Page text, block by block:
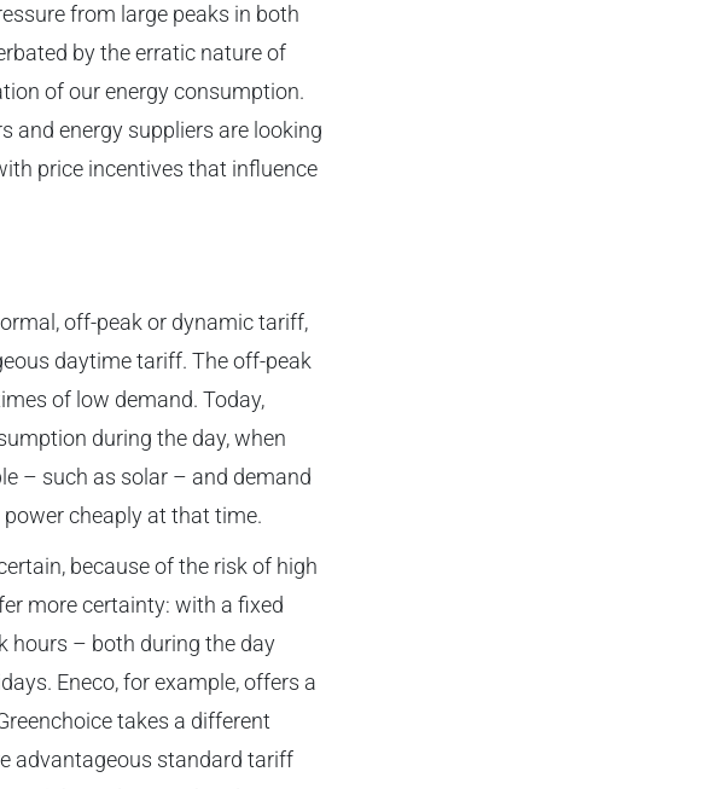
from large peaks in both
by the erratic nature of
of our energy consumption.
and energy suppliers are looking
price incentives that influence
off-peak or dynamic tariff,
daytime tariff. The off-peak
of low demand. Today,
during the day, when
– such as solar – and demand
cheaply at that time.
because of the risk of high
more certainty: with a fixed
hours – both during the day
Eneco, for example, offers a
takes a different
advantageous standard tariff